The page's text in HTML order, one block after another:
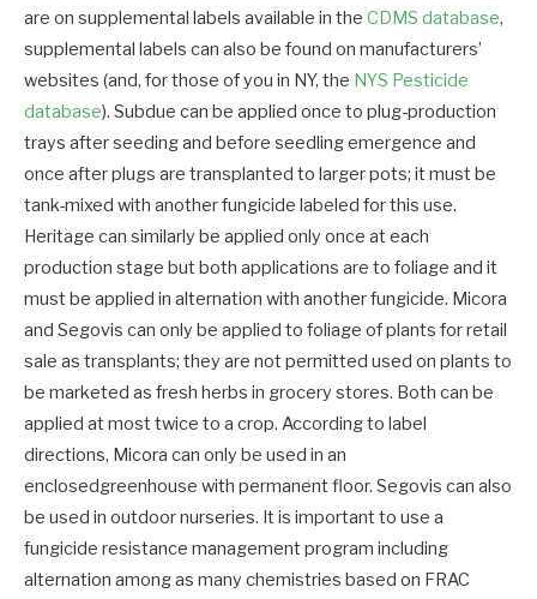
are on supplemental labels available in the CDMS database,
supplemental labels can also be found on manufacturers’
websites (and, for those of you in NY, the NYS Pesticide
database). Subdue can be applied once to plug-production
trays after seeding and before seedling emergence and
once after plugs are transplanted to larger pots; it must be
tank-mixed with another fungicide labeled for this use.
Heritage can similarly be applied only once at each
production stage but both applications are to foliage and it
must be applied in alternation with another fungicide. Micora
and Segovis can only be applied to foliage of plants for retail
sale as transplants; they are not permitted used on plants to
be marketed as fresh herbs in grocery stores. Both can be
applied at most twice to a crop. According to label
directions, Micora can only be used in an
enclosedgreenhouse with permanent floor. Segovis can also
be used in outdoor nurseries. It is important to use a
fungicide resistance management program including
alternation among as many chemistries based on FRAC